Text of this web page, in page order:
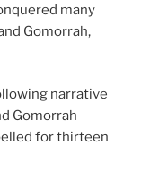
many
Gomorrah,
narrative
Gomorrah
for thirteen